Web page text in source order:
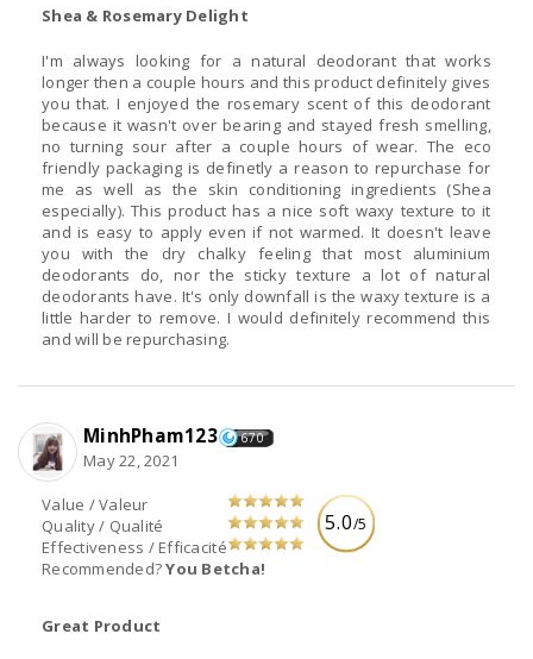
Shea & Rosemary Delight
I'm always looking for a natural deodorant that works
longer then a couple hours and this product definitely gives
you that. I enjoyed the rosemary scent of this deodorant
because it wasn't over bearing and stayed fresh smelling,
no turning sour after a couple hours of wear. The eco
friendly packaging is definetly a reason to repurchase for
me as well as the skin conditioning ingredients (Shea
especially). This product has a nice soft waxy texture to it
and is easy to apply even if not warmed. It doesn't leave
you with the dry chalky feeling that most aluminium
deodorants do, nor the sticky texture a lot of natural
deodorants have. It's only downfall is the waxy texture is a
little harder to remove. I would definitely recommend this
and will be repurchasing.
5.0/5
Value / Valeur
Quality / Qualité
Effectiveness / Efficacité
Recommended?You Betcha!
MinhPham123 670
May 22, 2021
Great Product